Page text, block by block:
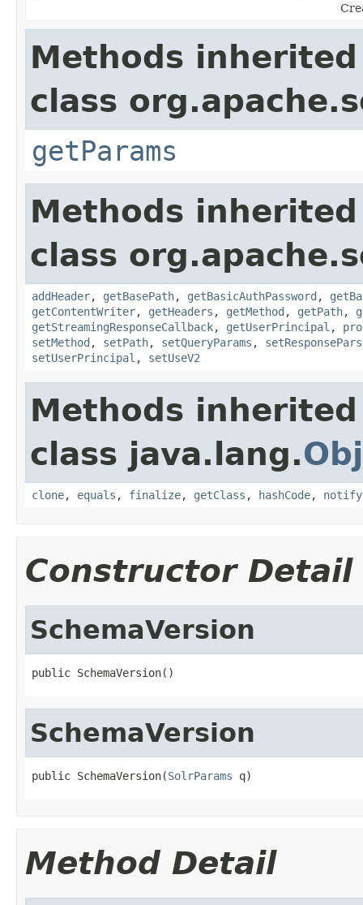
Methods
class
getParams
Methods
class
addHeader, getBasePath, getBasicAuthPassword ,
getContentWriter, getHeaders , getMethod , getPath,
getStreamingResponseCallback, getUserPrincipal ,
setMethod , setPath, setQueryParams ,
setUserPrincipal , setUseV2
Methods
class java.lang.
clone, equals , finalize, getClass , hashCode, notify
Constructor Detail
SchemaVersion
public SchemaVersion()
SchemaVersion
public SchemaVersion(SolrParams q)
Method Detail